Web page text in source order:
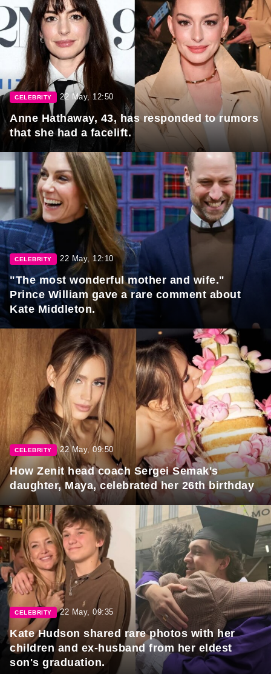
CELEBRITY 22 May, 12:50
Anne Hathaway, 43, has responded to rumors
that she had a facelift.
CELEBRITY 22 May, 12:10
"The most wonderful mother and wife."
Prince William gave a rare comment about
Kate Middleton.
CELEBRITY 22 May, 09:50
How Zenit head coach Sergei Semak's
daughter, Maya, celebrated her 26th birthday
CELEBRITY 22 May, 09:35
Kate Hudson shared rare photos with her
children and ex-husband from her eldest
son's graduation.